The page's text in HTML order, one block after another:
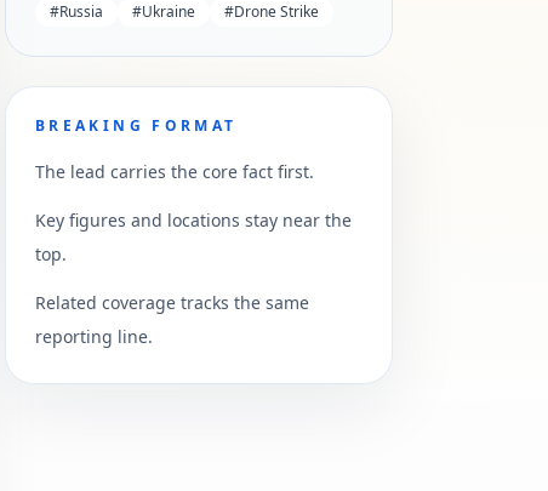
#Russia #Ukraine #Drone Strike
BREAKING FORMAT
The lead carries the core fact first.
Key figures and locations stay near the
top.
Related coverage tracks the same
reporting line.